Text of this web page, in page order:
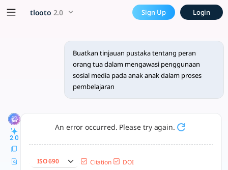
Buatkan tinjauan pustaka
Peran orang tua, strategi pengawasan, dan literasi digital
tlooto 2.0 Sign Up Login
Buatkan tinjauan pustaka tentang peran
orang tua dalam mengawasi penggunaan
sosial media pada anak anak dalam proses
pembelajaran
2.0
An error occurred. Please try again.
ISO 690 Citation DOI
x5 Smarter!